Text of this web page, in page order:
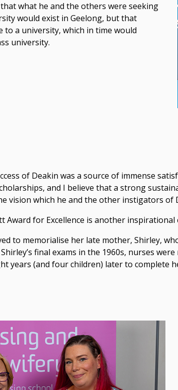
what he and the others were seeking
would exist in Geelong, but that
to a university, which in time would
university.
of Deakin was a source of immense
and I believe that a strong
vision which he and the other instigators of
Award for Excellence is another
to memorialise her late mother, Shirley,
final exams in the 1960s, nurses
years (and four children) later to complete